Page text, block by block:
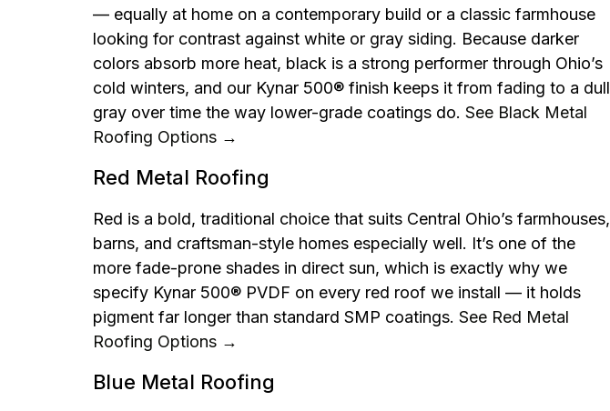
— equally at home on a contemporary build or a classic farmhouse
looking for contrast against white or gray siding. Because darker
colors absorb more heat, black is a strong performer through Ohio’s
cold winters, and our Kynar 500® finish keeps it from fading to a dull
gray over time the way lower-grade coatings do. See Black Metal
Roofing Options →
Red Metal Roofing
Red is a bold, traditional choice that suits Central Ohio’s farmhouses,
barns, and craftsman-style homes especially well. It’s one of the
more fade-prone shades in direct sun, which is exactly why we
specify Kynar 500® PVDF on every red roof we install — it holds
pigment far longer than standard SMP coatings. See Red Metal
Roofing Options →
Blue Metal Roofing